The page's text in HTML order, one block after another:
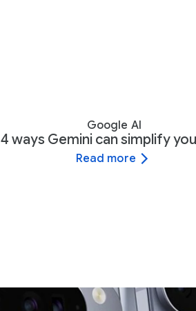
Google AI
4 ways Gemini can simplify
Read more